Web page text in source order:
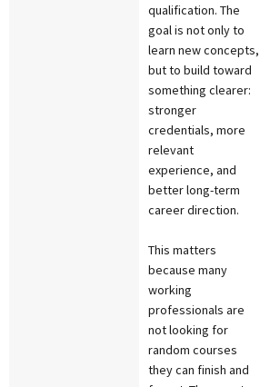
qualification. The
goal is not only to
learn new concepts,
but to build toward
something clearer:
stronger
credentials, more
relevant
experience, and
better long-term
career direction.
This matters
because many
working
professionals are
not looking for
random courses
they can finish and